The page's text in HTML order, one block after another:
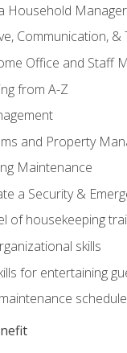
Household
Communication, &
Office and Staff
from A-Z
and Property
Maintenance
a Security &
of housekeeping
skills
for entertaining